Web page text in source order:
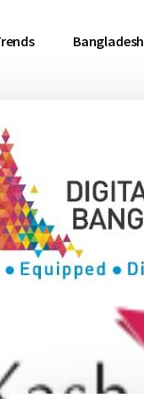
Bangladesh